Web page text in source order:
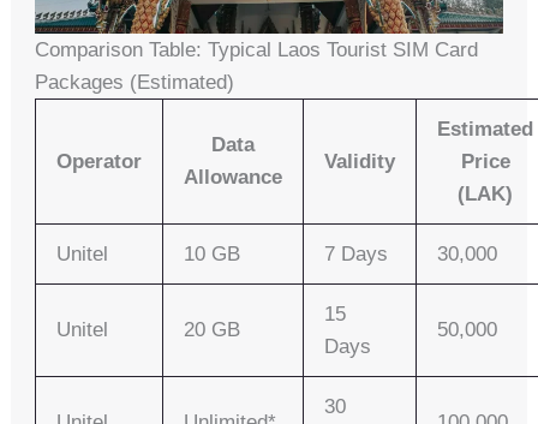
Comparison Table: Typical Laos Tourist SIM Card
Packages (Estimated)
Operator
Data
Allowance
Validity
Estimated
Price
(LAK)
Unitel 10 GB 7 Days 30,000
Unitel 20 GB
15
Days
50,000
30